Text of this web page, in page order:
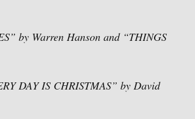
by Warren Hanson and “THINGS
DAY IS CHRISTMAS” by David